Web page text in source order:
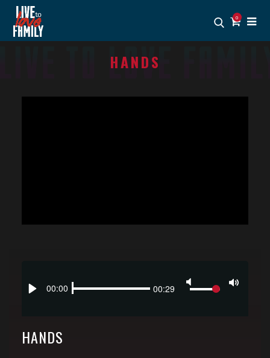
0
HANDS
Seek
Current
00:00 Duration
00:29 Volume
HANDS